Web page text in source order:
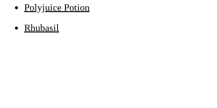
Polyjuice Potion
Rhubasil